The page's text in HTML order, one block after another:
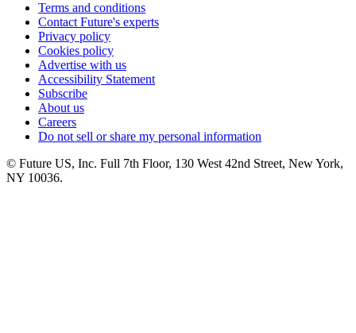
Terms and conditions
Contact Future's experts
Privacy policy
Cookies policy
Advertise with us
Accessibility Statement
Subscribe
About us
Careers
Do not sell or share my personal information
© Future US, Inc. Full 7th Floor, 130 West 42nd Street, New York,
NY 10036.